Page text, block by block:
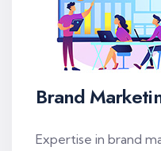
Brand
Expertise in brand